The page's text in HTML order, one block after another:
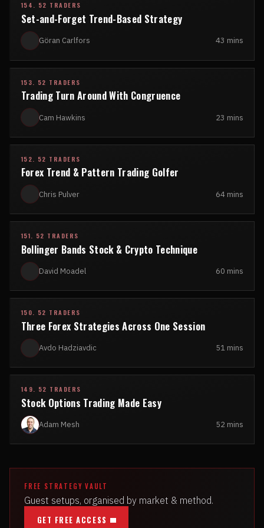
154. 52 TRADERS
Set-and-Forget Trend-Based Strategy
Göran Carlfors 43 mins
153. 52 TRADERS
Trading Turn Around With Congruence
Cam Hawkins 23 mins
152. 52 TRADERS
Forex Trend & Pattern Trading Golfer
Chris Pulver 64 mins
151. 52 TRADERS
Bollinger Bands Stock & Crypto Technique
David Moadel 60 mins
150. 52 TRADERS
Three Forex Strategies Across One Session
Avdo Hadziavdic 51 mins
149. 52 TRADERS
Stock Options Trading Made Easy
Adam Mesh 52 mins
FREE STRATEGY VAULT
Guest setups, organised by market & method.
GET FREE ACCESS